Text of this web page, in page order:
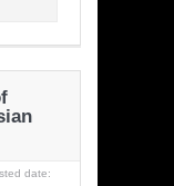
date: